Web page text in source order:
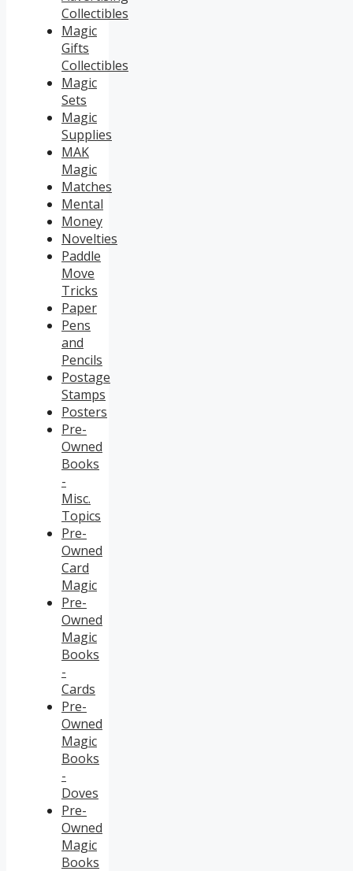
Collectibles
Magic
Gifts
Collectibles
Magic
Sets
Magic
Supplies
MAK
Magic
Matches
Mental
Money
Novelties
Paddle
Move
Tricks
Paper
Pens
and
Pencils
Postage
Stamps
Posters
Pre-
Owned
Books
-
Misc.
Topics
Pre-
Owned
Card
Magic
Pre-
Owned
Magic
Books
-
Cards
Pre-
Owned
Magic
Books
-
Doves
Pre-
Owned
Magic
Books